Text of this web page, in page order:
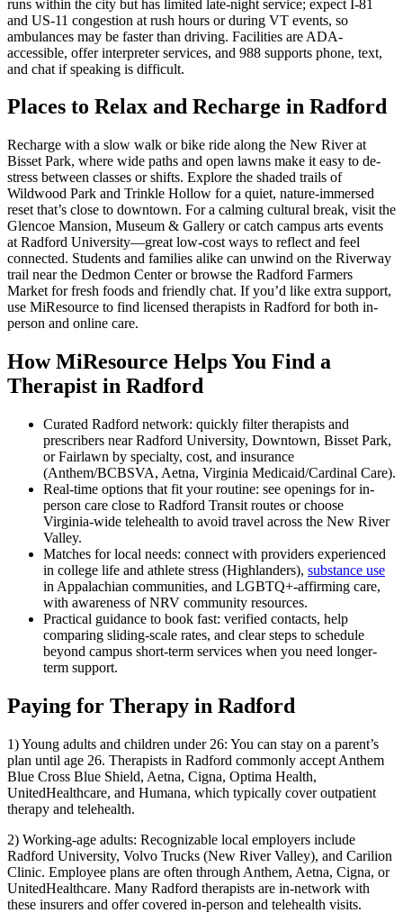
runs within the city but has limited late-night service; expect I‑81
and US‑11 congestion at rush hours or during VT events, so
ambulances may be faster than driving. Facilities are ADA-
accessible, offer interpreter services, and 988 supports phone, text,
and chat if speaking is difficult.
Places to Relax and Recharge in Radford
Recharge with a slow walk or bike ride along the New River at
Bisset Park, where wide paths and open lawns make it easy to de-
stress between classes or shifts. Explore the shaded trails of
Wildwood Park and Trinkle Hollow for a quiet, nature-immersed
reset that’s close to downtown. For a calming cultural break, visit the
Glencoe Mansion, Museum & Gallery or catch campus arts events
at Radford University—great low-cost ways to reflect and feel
connected. Students and families alike can unwind on the Riverway
trail near the Dedmon Center or browse the Radford Farmers
Market for fresh foods and friendly chat. If you’d like extra support,
use MiResource to find licensed therapists in Radford for both in-
person and online care.
How MiResource Helps You Find a
Therapist in Radford
Curated Radford network: quickly filter therapists and
prescribers near Radford University, Downtown, Bisset Park,
or Fairlawn by specialty, cost, and insurance
(Anthem/BCBSVA, Aetna, Virginia Medicaid/Cardinal Care).
Real-time options that fit your routine: see openings for in-
person care close to Radford Transit routes or choose
Virginia-wide telehealth to avoid travel across the New River
Valley.
Matches for local needs: connect with providers experienced
in college life and athlete stress (Highlanders), substance use
in Appalachian communities, and LGBTQ+-affirming care,
with awareness of NRV community resources.
Practical guidance to book fast: verified contacts, help
comparing sliding-scale rates, and clear steps to schedule
beyond campus short‑term services when you need longer-
term support.
Paying for Therapy in Radford
1) Young adults and children under 26: You can stay on a parent’s
plan until age 26. Therapists in Radford commonly accept Anthem
Blue Cross Blue Shield, Aetna, Cigna, Optima Health,
UnitedHealthcare, and Humana, which typically cover outpatient
therapy and telehealth.
2) Working-age adults: Recognizable local employers include
Radford University, Volvo Trucks (New River Valley), and Carilion
Clinic. Employee plans are often through Anthem, Aetna, Cigna, or
UnitedHealthcare. Many Radford therapists are in-network with
these insurers and offer covered in-person and telehealth visits.